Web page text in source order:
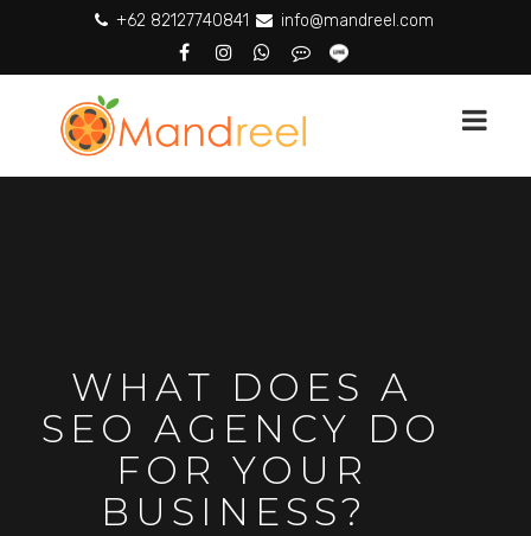
+62 82127740841 info@mandreel.com
WHAT DOES A
SEO AGENCY DO
FOR YOUR
BUSINESS?